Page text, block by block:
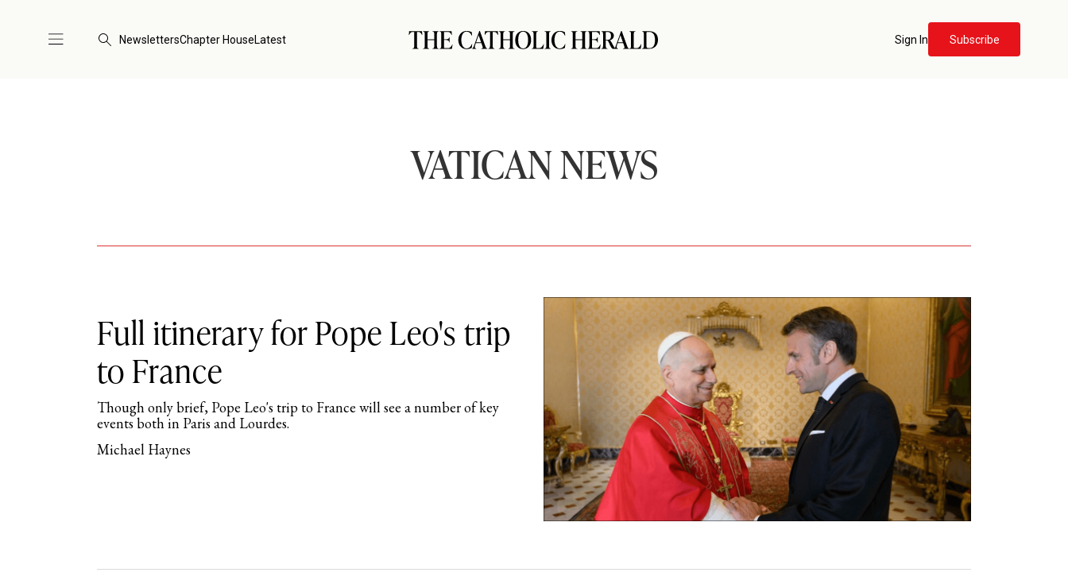
NewslettersChapter HouseLatest Sign In Subscribe
VATICAN NEWS
Full itinerary for Pope Leo's trip
to France
Though only brief, Pope Leo's trip to France will see a number of key
events both in Paris and Lourdes.
Michael Haynes